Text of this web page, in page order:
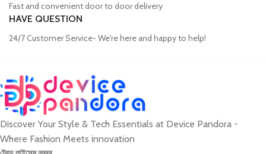
offering a wide range of genuine mobile accessories at reasonable
prices. From phone covers and camera protectors to power
adapters, power banks, and wireless chargers, we house products
conveniently acquire the accessories they need.
Best Laptop and Desktop Online Shop in
Bangladesh
Fast and convenient door to door delivery
HAVE QUESTION
24/7 Customer Service- We're here and happy to help!
Discover Your Style & Tech Essentials at Device Pandora -
Where Fashion Meets innovation